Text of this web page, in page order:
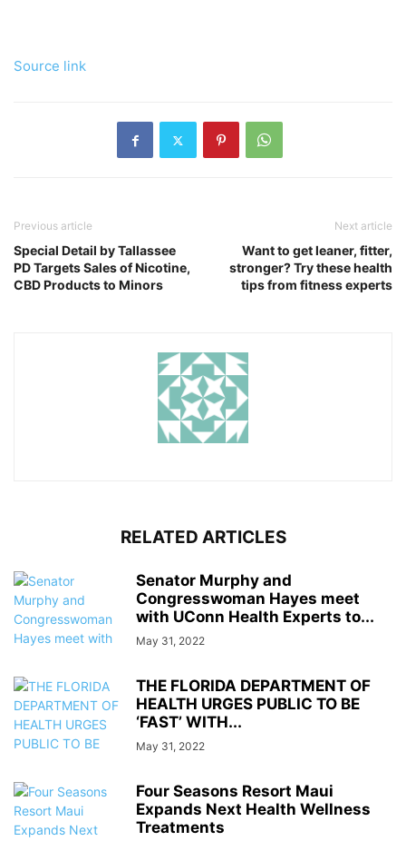
Source link
Previous article
Special Detail by Tallassee
PD Targets Sales of Nicotine,
CBD Products to Minors
Next article
Want to get leaner, fitter,
stronger? Try these health
tips from fitness experts
RELATED ARTICLES
Senator Murphy and
Congresswoman Hayes meet
with UConn Health Experts to...
May 31, 2022
THE FLORIDA DEPARTMENT OF
HEALTH URGES PUBLIC TO BE
‘FAST’ WITH...
May 31, 2022
Four Seasons Resort Maui
Expands Next Health Wellness
Treatments